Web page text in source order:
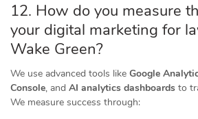
12. How do you measure
your digital marketing for
Wake Green?
We use advanced tools like Google
Console, and AI analytics dashboards to
We measure success through: